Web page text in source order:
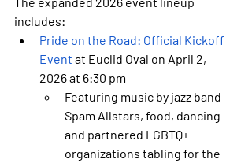
includes:
Pride on the Road: Official Kickoff
Event at Euclid Oval on April 2,
2026 at 6:30 pm
Featuring music by jazz band
Spam Allstars, food, dancing
and partnered LGBTQ+
organizations tabling for the